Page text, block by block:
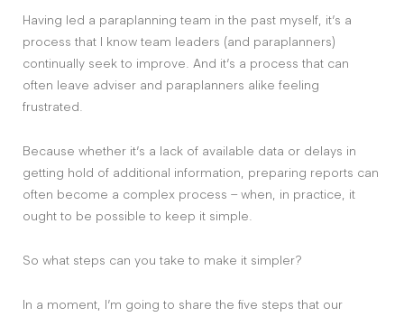
Having led a paraplanning team in the past myself, it’s a
process that I know team leaders (and paraplanners)
continually seek to improve. And it’s a process that can
often leave adviser and paraplanners alike feeling
frustrated.
Because whether it’s a lack of available data or delays in
getting hold of additional information, preparing reports can
often become a complex process – when, in practice, it
ought to be possible to keep it simple.
So what steps can you take to make it simpler?
In a moment, I’m going to share the five steps that our